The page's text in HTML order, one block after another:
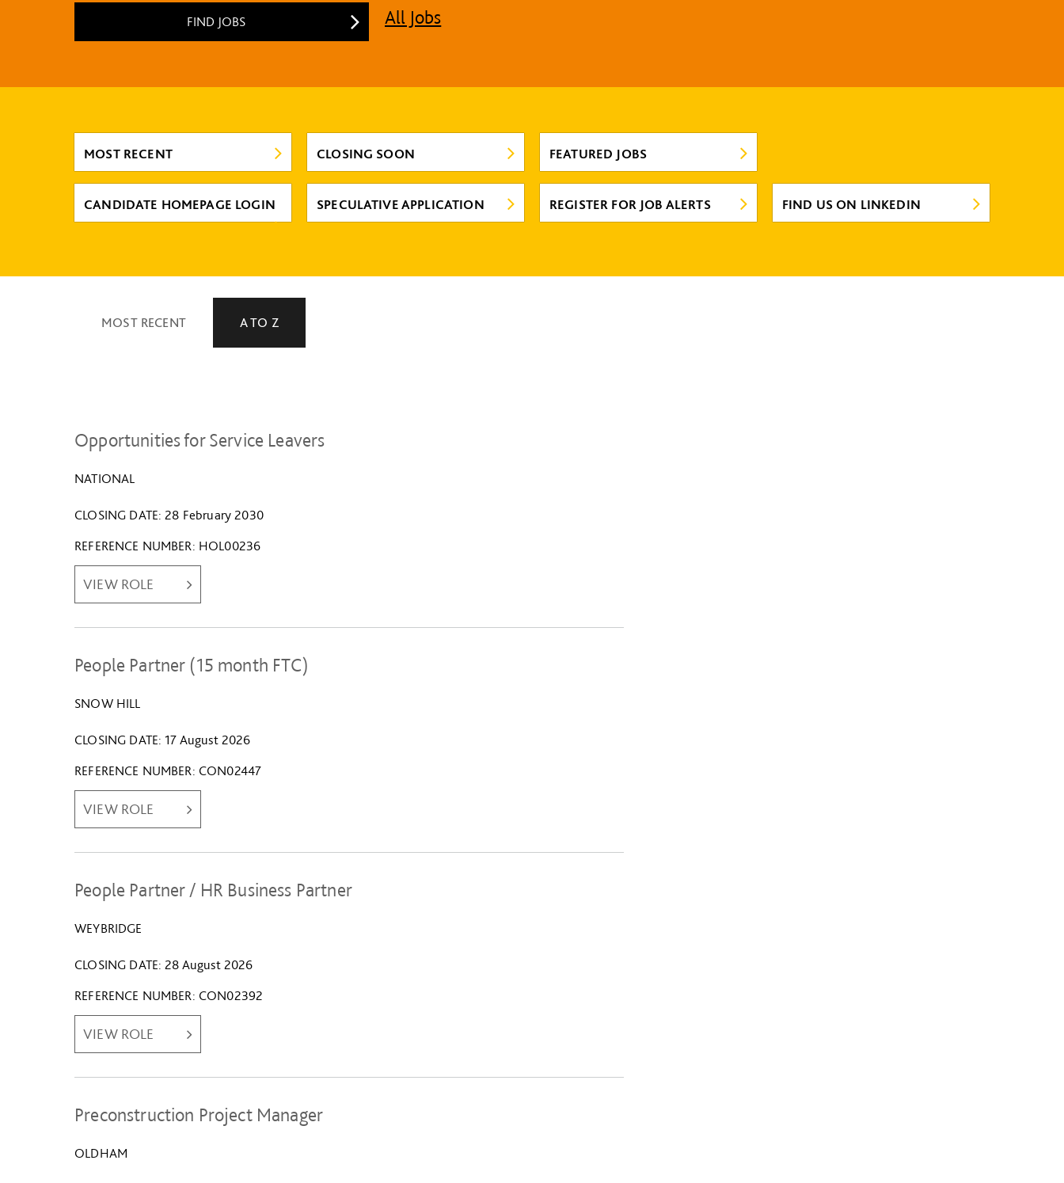
FIND JOBS All Jobs
MOST RECENT CLOSING SOON FEATURED JOBS
CANDIDATE HOMEPAGE LOGIN SPECULATIVE APPLICATION REGISTER FOR JOB ALERTS FIND US ON LINKEDIN
MOST RECENT A TO Z
Opportunities for Service Leavers
NATIONAL
CLOSING DATE 28 February 2030
REFERENCE NUMBER HOL00236
VIEW ROLE
People Partner (15 month FTC)
SNOW HILL
CLOSING DATE 17 August 2026
REFERENCE NUMBER CON02447
VIEW ROLE
People Partner / HR Business Partner
WEYBRIDGE
CLOSING DATE 28 August 2026
REFERENCE NUMBER CON02392
VIEW ROLE
Preconstruction Project Manager
OLDHAM